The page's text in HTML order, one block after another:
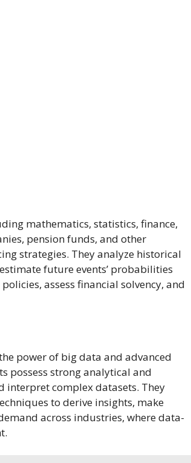
mathematics, statistics, finance,
pension funds, and other
strategies. They analyze historical
future events’ probabilities
assess financial solvency, and
power of big data and advanced
possess strong analytical and
interpret complex datasets. They
to derive insights, make
across industries, where data-